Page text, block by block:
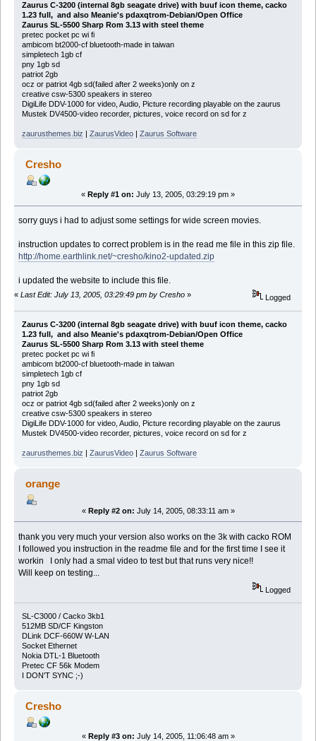
Zaurus C-3200 (internal 8gb seagate drive) with buuf icon theme, cacko
1.23 full, and also Meanie's pdaxqtrom-Debian/Open Office
Zaurus SL-5500 Sharp Rom 3.13 with steel theme
pretec pocket pc wi fi
ambicom bt2000-cf bluetooth-made in taiwan
simpletech 1gb cf
pny 1gb sd
patriot 2gb
ocz or patriot 4gb sd(failed after 2 weeks)only on z
creative csw-5300 speakers in stereo
DigiLife DDV-1000 for video, Audio, Picture recording playable on the zaurus
Mustek DV4500-video recorder, pictures, voice record on sd for z
zaurusthemes.biz ZaurusVideo| Zaurus Software
Cresho
« Reply #1 on: July 13, 2005, 03:29:19 pm »
sorry guys i had to adjust some settings for wide screen movies.
instruction updates to correct problem is in the read me file in this zip file.
http://home.earthlink.net/~cresho/kino2-updated.zip
i updated the website to include this file.
« Last Edit: July 13, 2005, 03:29:49 pm by Cresho » Logged
Zaurus C-3200 (internal 8gb seagate drive) with buuf icon theme, cacko
1.23 full, and also Meanie's pdaxqtrom-Debian/Open Office
Zaurus SL-5500 Sharp Rom 3.13 with steel theme
pretec pocket pc wi fi
ambicom bt2000-cf bluetooth-made in taiwan
simpletech 1gb cf
pny 1gb sd
patriot 2gb
ocz or patriot 4gb sd(failed after 2 weeks)only on z
creative csw-5300 speakers in stereo
DigiLife DDV-1000 for video, Audio, Picture recording playable on the zaurus
Mustek DV4500-video recorder, pictures, voice record on sd for z
zaurusthemes.biz | ZaurusVideo| Zaurus Software
orange
« Reply #2 on: July 14, 2005, 08:33:11 am »
thank you very much your version also works on the 3k with cacko ROM
I followed you instruction in the readme file and for the first time I see it
workin I only had a smal video to test but that runs very nice!!
Will keep on testing...
Logged
SL-C3000 / Cacko 3kb1
512MB SD/CF Kingston
DLink DCF-660W W-LAN
Socket Ethernet
Nokia DTL-1 Bluetooth
Pretec CF 56k Modem
I DON'T SYNC ;-)
Cresho
« Reply #3 on: July 14, 2005, 11:06:48 am »